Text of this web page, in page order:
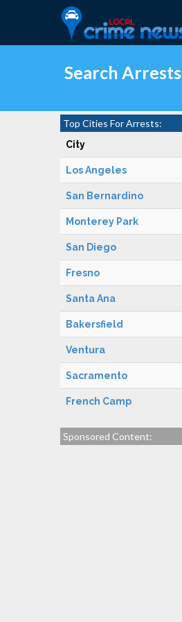
Search Arrests
Top Cities For Arrests:
City
Los Angeles
San Bernardino
Monterey Park
San Diego
Fresno
Santa Ana
Bakersfield
Ventura
Sacramento
French Camp
Sponsored Content: